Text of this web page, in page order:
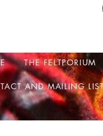
THE FELTPORIUM
AND MAILING